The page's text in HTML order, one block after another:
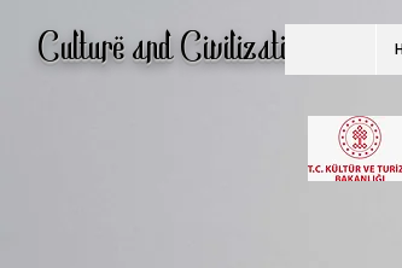
Culture and Civilization